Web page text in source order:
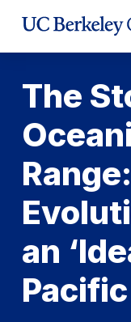
The
an